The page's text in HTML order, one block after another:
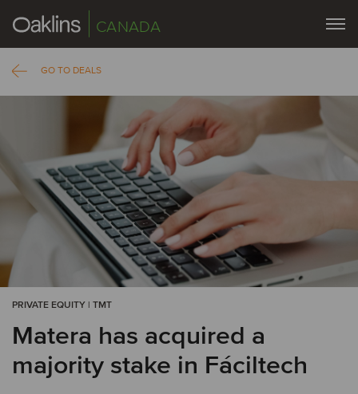
CANADA
GO TO DEALS
PRIVATE EQUITY | TMT
Matera has acquired a
majority stake in Fáciltech